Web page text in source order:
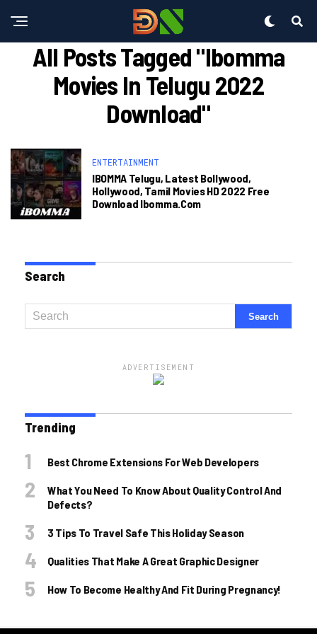
All Posts Tagged "ibomma
Movies In Telugu 2022
Download"
ENTERTAINMENT
IBOMMA Telugu, Latest Bollywood,
Hollywood, Tamil Movies HD 2022 Free
Download Ibomma.com
Search
ADVERTISEMENT
Trending
Best Chrome Extensions For Web Developers
What You Need To Know About Quality Control And
Defects?
3 Tips To Travel Safe This Holiday Season
Qualities That Make A Great Graphic Designer
How To Become Healthy And Fit During Pregnancy!